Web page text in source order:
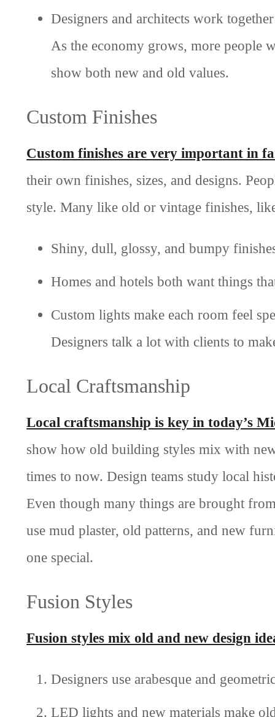
Designers and architects work
As the economy grows, more people
show both new and old values.
Custom Finishes
Custom finishes are very important in
their own finishes, sizes, and designs.
style. Many like old or vintage finishes,
Shiny, dull, glossy, and bumpy
Homes and hotels both want things
Custom lights make each room feel
Designers talk a lot with clients to
Local Craftsmanship
Local craftsmanship is key in today’s
show how old building styles mix with
times to now. Design teams study local
Even though many things are brought
use mud plaster, old patterns, and new
one special.
Fusion Styles
Fusion styles mix old and new design
Designers use arabesque and
LED lights and new materials make